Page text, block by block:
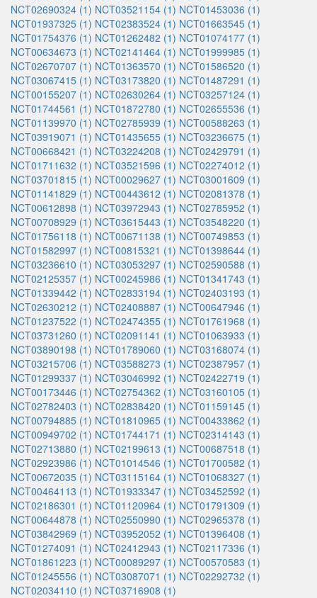
NCT02690324 (1) NCT03521154 (1) NCT01453036 (1)
NCT01937325 (1) NCT02383524 (1) NCT01663545 (1)
NCT01754376 (1) NCT01262482 (1) NCT01074177 (1)
NCT00634673 (1) NCT02141464 (1) NCT01999985 (1)
NCT02670707 (1) NCT01363570 (1) NCT01586520 (1)
NCT03067415 (1) NCT03173820 (1) NCT01487291 (1)
NCT00155207 (1) NCT02630264 (1) NCT03257124 (1)
NCT01744561 (1) NCT01872780 (1) NCT02655536 (1)
NCT01139970 (1) NCT02785939 (1) NCT00588263 (1)
NCT03919071 (1) NCT01435655 (1) NCT03236675 (1)
NCT00668421 (1) NCT03224208 (1) NCT02429791 (1)
NCT01711632 (1) NCT03521596 (1) NCT02274012 (1)
NCT03701815 (1) NCT00029627 (1) NCT03001609 (1)
NCT01141829 (1) NCT00443612 (1) NCT02081378 (1)
NCT00612898 (1) NCT03972943 (1) NCT02785952 (1)
NCT00708929 (1) NCT03615443 (1) NCT03548220 (1)
NCT01756118 (1) NCT00671138 (1) NCT00749853 (1)
NCT01582997 (1) NCT00815321 (1) NCT01398644 (1)
NCT03236610 (1) NCT03053297 (1) NCT02590588 (1)
NCT02125357 (1) NCT00245986 (1) NCT01341743 (1)
NCT01339442 (1) NCT02833194 (1) NCT02403193 (1)
NCT02630212 (1) NCT02408887 (1) NCT00647946 (1)
NCT01237522 (1) NCT02474355 (1) NCT01761968 (1)
NCT03731260 (1) NCT02091141 (1) NCT01063933 (1)
NCT03890198 (1) NCT01789060 (1) NCT03168074 (1)
NCT03215706 (1) NCT03588273 (1) NCT02387957 (1)
NCT01299337 (1) NCT03046992 (1) NCT02422719 (1)
NCT00173446 (1) NCT02754362 (1) NCT03160105 (1)
NCT02782403 (1) NCT02838420 (1) NCT01159145 (1)
NCT00794885 (1) NCT01810965 (1) NCT00433862 (1)
NCT00949702 (1) NCT01744171 (1) NCT02314143 (1)
NCT02713880 (1) NCT02199613 (1) NCT00687518 (1)
NCT02923986 (1) NCT01014546 (1) NCT01700582 (1)
NCT00672035 (1) NCT03115164 (1) NCT01068327 (1)
NCT00464113 (1) NCT01933347 (1) NCT03452592 (1)
NCT02186301 (1) NCT01120964 (1) NCT01791309 (1)
NCT00644878 (1) NCT02550990 (1) NCT02965378 (1)
NCT03842969 (1) NCT03952052 (1) NCT01396408 (1)
NCT01274091 (1) NCT02412943 (1) NCT02117336 (1)
NCT01861223 (1) NCT00089297 (1) NCT00570583 (1)
NCT01245556 (1) NCT03087071 (1) NCT02292732 (1)
NCT02034110 (1) NCT03716908 (1)